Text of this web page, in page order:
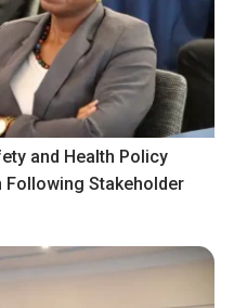
and Health Policy
Stakeholder